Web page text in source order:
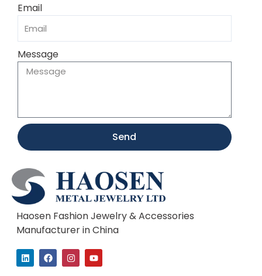
Email
Message
Send
Haosen Fashion Jewelry & Accessories
Manufacturer in China
L
i
n
F
a
c
I
n
s
Y
o
u